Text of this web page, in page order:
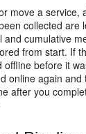
move a service,
collected are
and cumulative
from start. If
offline before it
online again and
after you